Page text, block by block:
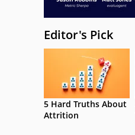
Editor's Pick
5 Hard Truths About
Attrition